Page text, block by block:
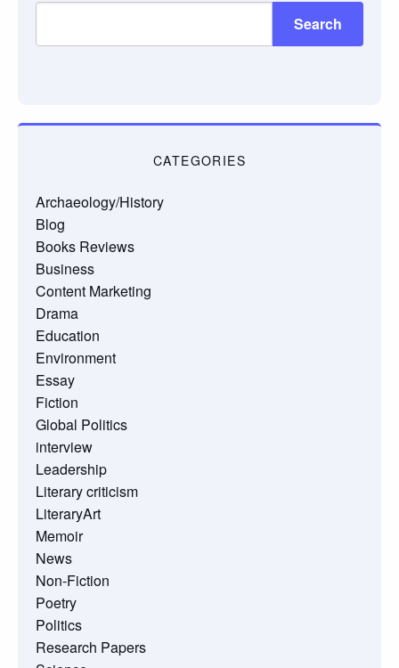
Search
CATEGORIES
Archaeology/History
Blog
Books Reviews
Business
Content Marketing
Drama
Education
Environment
Essay
Fiction
Global Politics
interview
Leadership
Literary criticism
LiteraryArt
Memoir
News
Non-Fiction
Poetry
Politics
Research Papers